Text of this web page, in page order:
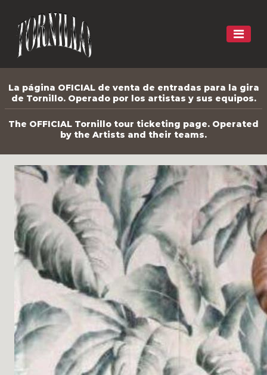
La página OFICIAL de venta de entradas para la gira
de Tornillo. Operado por los artistas y sus equipos.
The OFFICIAL Tornillo tour ticketing page. Operated
by the Artists and their teams.